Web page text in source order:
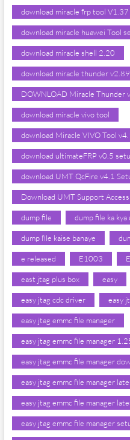
download miracle frp tool V1.37
download miracle huawei Tool
download miracle shell 2.20
download miracle thunder
DOWNLOAD Miracle Thunder
download miracle vivo tool
download Miracle VIVO Tool
download ultimateFRP v0.5
download UMT QcFire v4.1
Download UMT Support Access
dump file dump file ka kya
dump file kaise banaye
e released E1003
east jtag plus box easy
easy jtag cdc driver easy
easy jtag emmc file manager
easy jtag emmc file manager
easy jtag emmc file manager
easy jtag emmc file manager
easy jtag emmc file manager
easy jtag emmc file manager